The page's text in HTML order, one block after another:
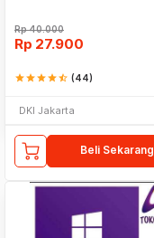
Rp40.000
Rp 27.900
starstarstarstarstar_half (44)
DKI Jakarta
Beli Sekarang